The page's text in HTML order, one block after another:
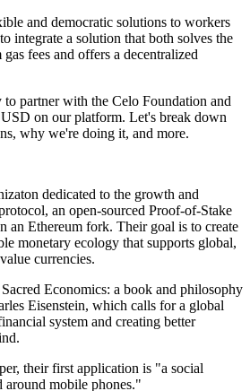
and democratic solutions to workers
integrate a solution that both solves the
fees and offers a decentralized
partner with the Celo Foundation and
on our platform. Let's break down
why we're doing it, and more.
dedicated to the growth and
an open-sourced Proof-of-Stake
an Ethereum fork. Their goal is to create
monetary ecology that supports global,
currencies.
Economics: a book and philosophy
Eisenstein, which calls for a global
system and creating better
their first application is "a social
around mobile phones."